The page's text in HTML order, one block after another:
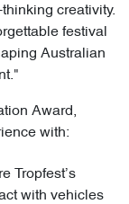
creativity.
festival
Australian
Award,
with:
Tropfest’s
with vehicles